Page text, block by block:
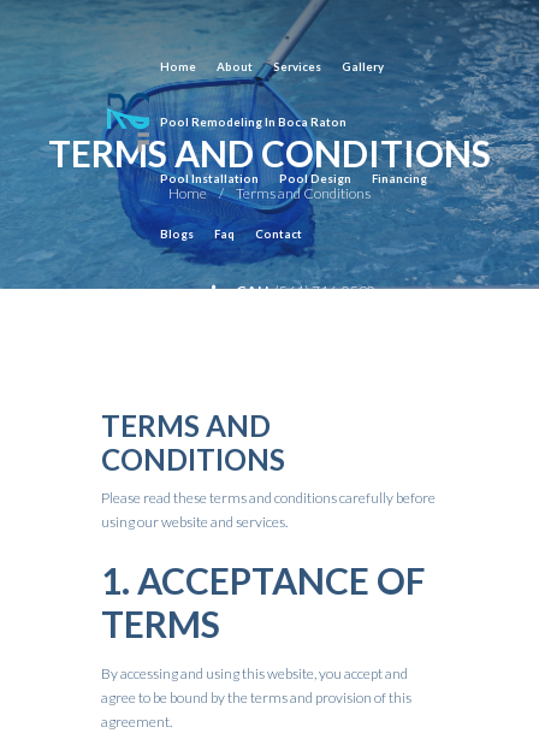
Home About Services Gallery
Pool Remodeling In Boca Raton
Pool Installation Pool Design Financing
Blogs Faq Contact
CALL(561) 716-0590
TERMS AND CONDITIONS
Home Terms and Conditions
TERMS AND
CONDITIONS
Please read these terms and conditions carefully before
using our website and services.
1. ACCEPTANCE OF
TERMS
By accessing and using this website, you accept and
agree to be bound by the terms and provision of this
agreement.